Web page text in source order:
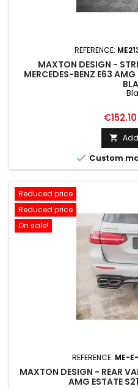
REFERENCE:
MAXTON DESIGN -
MERCEDES-BENZ E63
Price
€152.10

 Custom
Reduced price
Reduced price
On sale!
REFERENCE: ME-
MAXTON DESIGN - REAR
AMG ESTATE